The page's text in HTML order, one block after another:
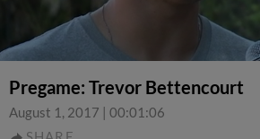
Pregame: Trevor Bettencourt
August 1, 2017 | 00:01:06